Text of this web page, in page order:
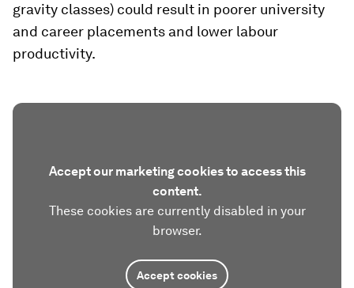
gravity classes) could result in poorer university
and career placements and lower labour
productivity.
Accept our marketing cookies to access this
content.
These cookies are currently disabled in your
browser.
Accept cookies